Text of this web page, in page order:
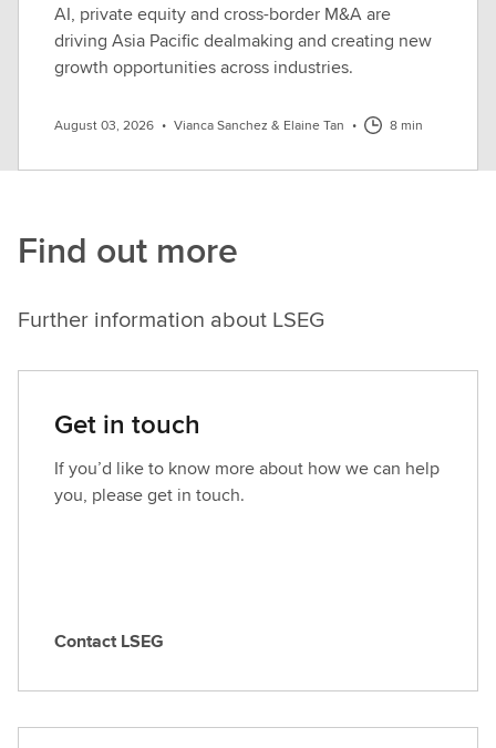
AI, private equity and cross-border M&A are
driving Asia Pacific dealmaking and creating new
growth opportunities across industries.
August 03, 2026 • Vianca Sanchez & Elaine Tan • 8 min
Find out more
Further information about LSEG
Get in touch
If you’d like to know more about how we can help
you, please get in touch.
C
t
Contact LSEG